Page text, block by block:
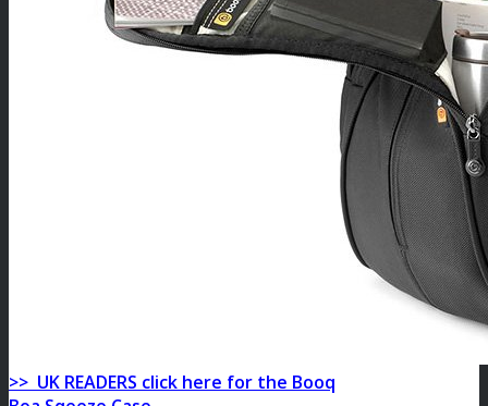
>> UK READERS click here for the Booq